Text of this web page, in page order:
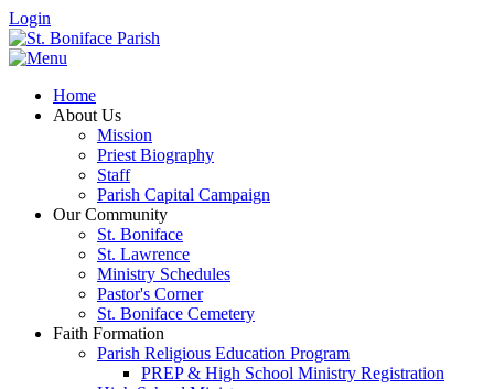
Login
Home
About Us
Mission
Priest Biography
Staff
Parish Capital Campaign
Our Community
St. Boniface
St. Lawrence
Ministry Schedules
Pastor's Corner
St. Boniface Cemetery
Faith Formation
Parish Religious Education Program
PREP & High School Ministry Registration